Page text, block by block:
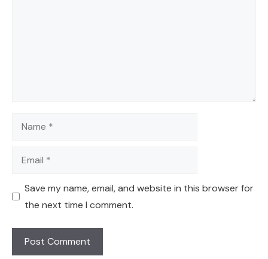
Name
Email
Save my name, email, and website in this browser for
the next time I comment.